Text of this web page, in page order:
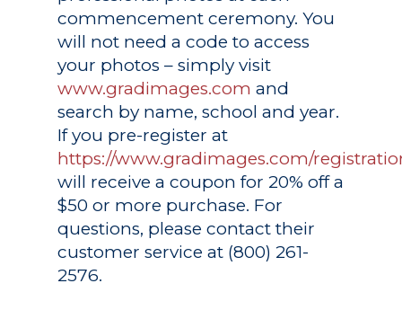
commencement ceremony. You
will not need a code to access
your photos – simply visit
www.gradimages.com and
search by name, school and year.
If you pre-register at
https://www.gradimages.com/
will receive a coupon for 20% off a
$50 or more purchase. For
questions, please contact their
customer service at (800) 261-
2576.